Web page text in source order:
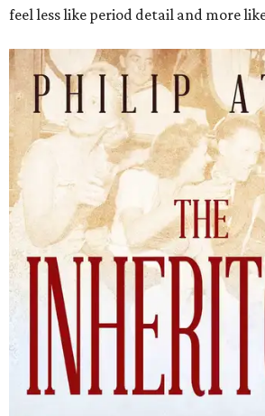
feel less like period detail and more